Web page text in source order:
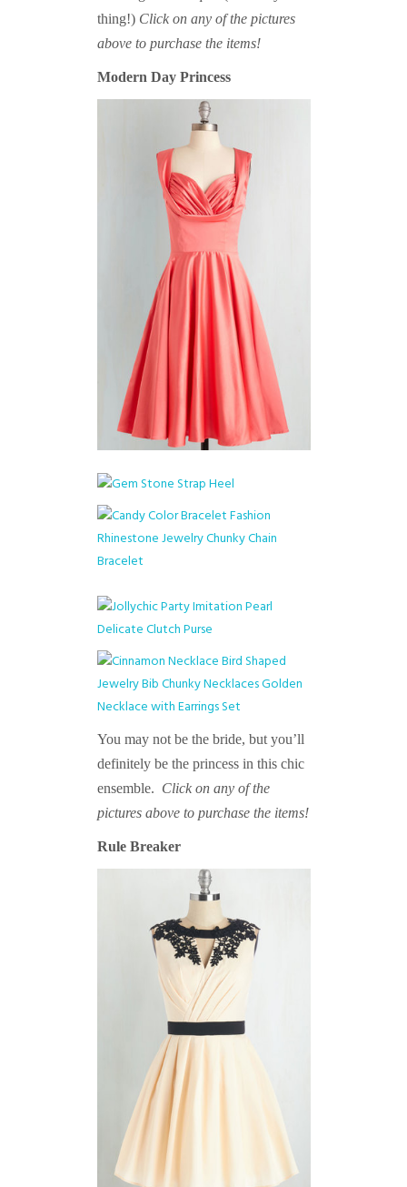
thing!) Click on any of the pictures
above to purchase the items!
Modern Day Princess
You may not be the bride, but you’ll
definitely be the princess in this chic
ensemble. Click on any of the
pictures above to purchase the items!
Rule Breaker